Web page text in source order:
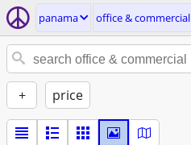
panama office & commercial
+ price